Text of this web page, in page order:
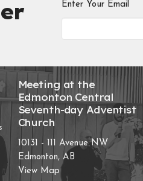
Enter Your Email
Meeting at the
Edmonton Central
Seventh-day Adventist
Church
10131 - 111 Avenue NW
Edmonton, AB
View Map